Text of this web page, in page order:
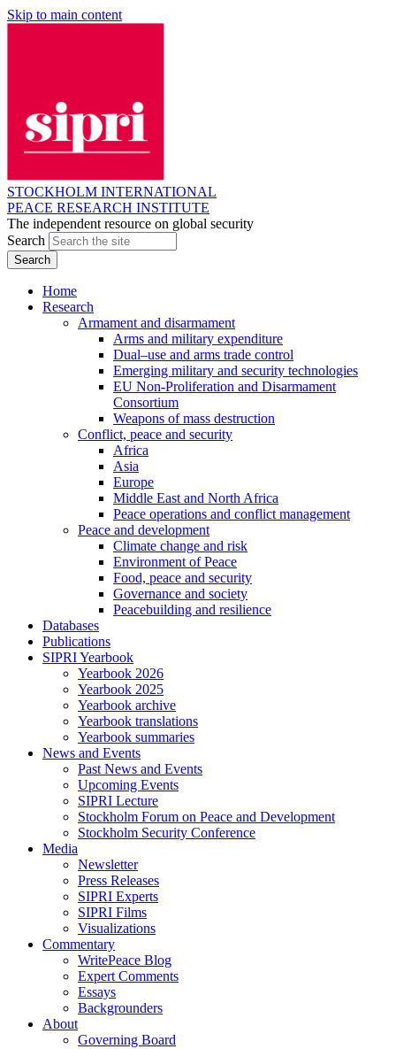
Skip to main content
STOCKHOLM INTERNATIONAL
PEACE RESEARCH INSTITUTE
The independent resource on global security
Search
Home
Research
Armament and disarmament
Arms and military expenditure
Dual–use and arms trade control
Emerging military and security technologies
EU Non-Proliferation and Disarmament
Consortium
Weapons of mass destruction
Conflict, peace and security
Africa
Asia
Europe
Middle East and North Africa
Peace operations and conflict management
Peace and development
Climate change and risk
Environment of Peace
Food, peace and security
Governance and society
Peacebuilding and resilience
Databases
Publications
SIPRI Yearbook
Yearbook 2026
Yearbook 2025
Yearbook archive
Yearbook translations
Yearbook summaries
News and Events
Past News and Events
Upcoming Events
SIPRI Lecture
Stockholm Forum on Peace and Development
Stockholm Security Conference
Media
Newsletter
Press Releases
SIPRI Experts
SIPRI Films
Visualizations
Commentary
WritePeace Blog
Expert Comments
Essays
Backgrounders
About
Governing Board